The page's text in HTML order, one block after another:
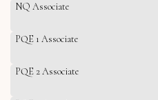
NQ Associate
PQE 1 Associate
PQE 2 Associate